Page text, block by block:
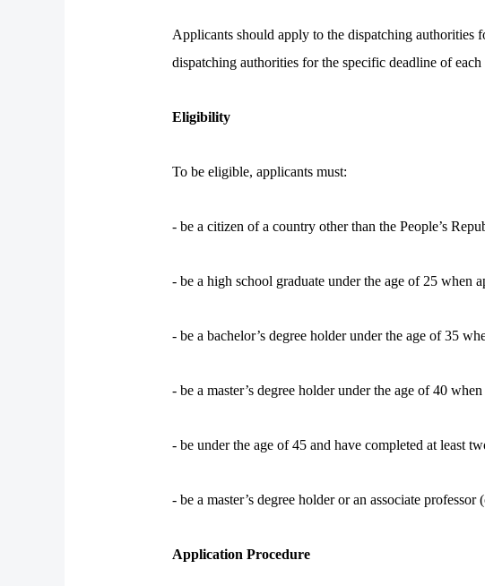
Applicants should apply to the dispatching authorities
dispatching authorities for the specific deadline of each
Eligibility
To be eligible, applicants must:
- be a citizen of a country other than the People’s
- be a high school graduate under the age of 25 when
- be a bachelor’s degree holder under the age of 35
- be a master’s degree holder under the age of 40
- be under the age of 45 and have completed at least
- be a master’s degree holder or an associate
Application Procedure